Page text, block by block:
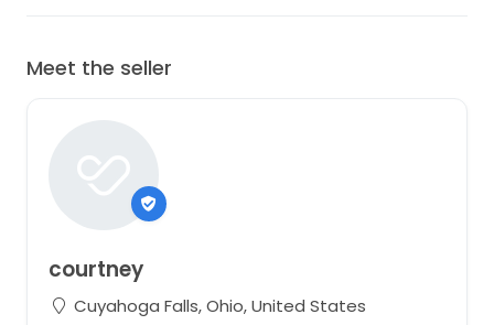
Meet the seller
courtney
Cuyahoga Falls, Ohio, United States